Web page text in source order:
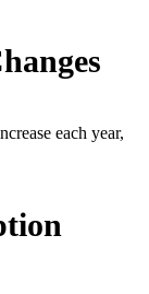
each year,